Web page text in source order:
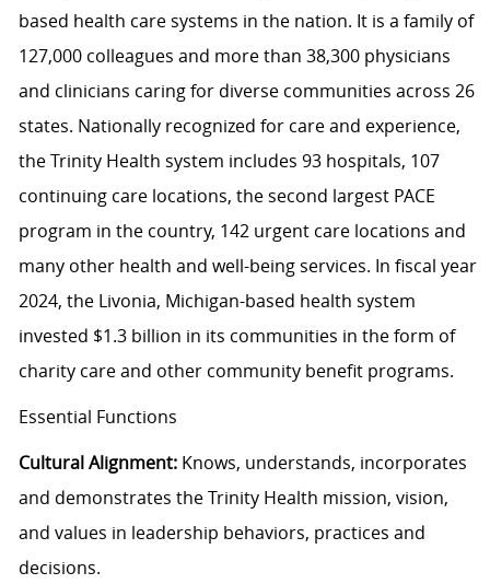
based health care systems in the nation. It is a family of
127,000 colleagues and more than 38,300 physicians
and clinicians caring for diverse communities across 26
states. Nationally recognized for care and experience,
the Trinity Health system includes 93 hospitals, 107
continuing care locations, the second largest PACE
program in the country, 142 urgent care locations and
many other health and well-being services. In fiscal year
2024, the Livonia, Michigan-based health system
invested $1.3 billion in its communities in the form of
charity care and other community benefit programs.
Essential Functions
Cultural Alignment:Knows, understands, incorporates
and demonstrates the Trinity Health mission, vision,
and values in leadership behaviors, practices and
decisions.